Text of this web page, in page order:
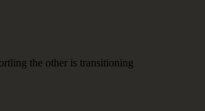
the other is transitioning